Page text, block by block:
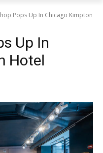
Pops Up In Chicago Kimpton
Up In
Hotel